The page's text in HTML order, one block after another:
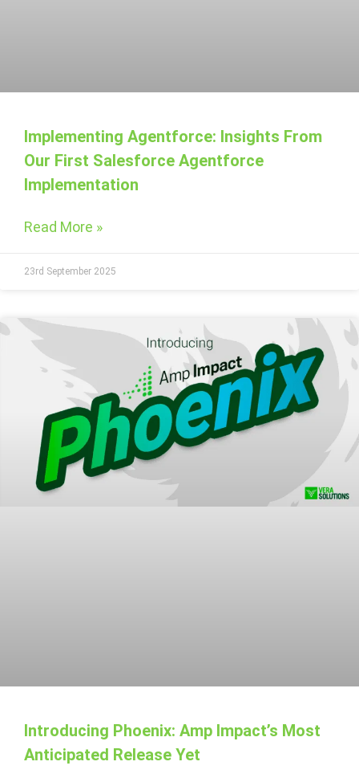
Implementing Agentforce: Insights From
Our First Salesforce Agentforce
Implementation
Read More »
23rd September 2025
Introducing Phoenix: Amp Impact’s Most
Anticipated Release Yet